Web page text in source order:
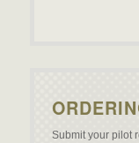
Submit your pilot